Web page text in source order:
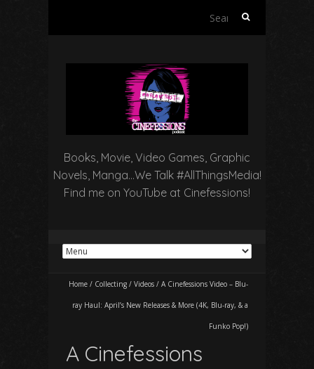
Search
Books, Movie, Video Games, Graphic
Novels, Manga…We Talk #AllThingsMedia!
Find me on YouTube at Cinefessions!
Home / Collecting / Videos / A Cinefessions Video – Blu-
ray Haul: April’s New Releases & More (4K, Blu-ray, & a
Funko Pop!)
A Cinefessions